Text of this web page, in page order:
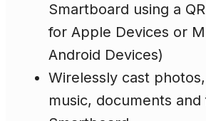
Smartboard using a
for Apple Devices or
Android Devices)
Wirelessly cast
music, documents